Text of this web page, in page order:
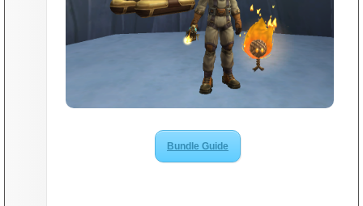
Site Rules
Bundle Guide